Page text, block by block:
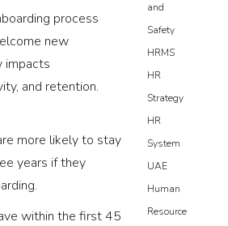
process
new
and retention.
more likely to stay
years if they
within the first 45
and
Safety
HRMS
HR
Strategy
HR
System
UAE
Human
Resource